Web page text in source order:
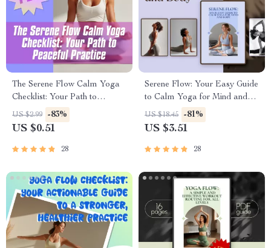
The Serene Flow Calm Yoga
Checklist: Your Path to
Peaceful Practice | Calm
Yoga Digital Download,
Mindfulness & Breathwork
US $2.99 -83%
US $0.51
28
Serene Flow: Your Easy Guide
to Calm Yoga for Mind and
Body – Digital Yoga Guide for
Relaxation, Stress Relief &
US $18.45 -81%
US $3.51
28